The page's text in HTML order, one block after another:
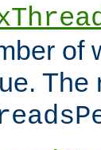
of
The